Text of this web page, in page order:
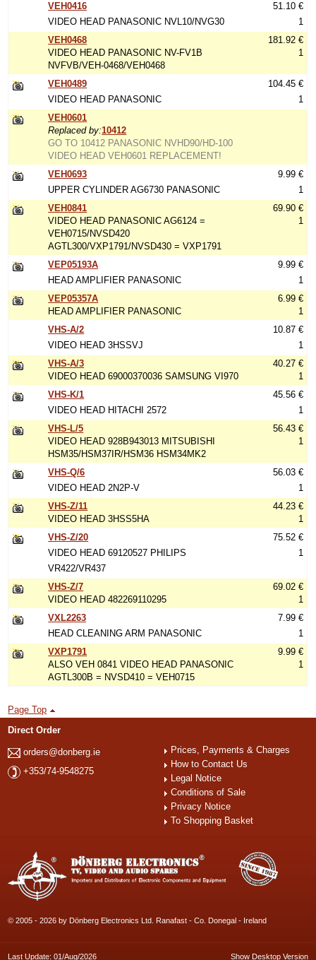
VEH0416
VIDEO HEAD PANASONIC NVL10/NVG30
51.10 €
1
VEH0468
VIDEO HEAD PANASONIC NV-FV1B
NVFVB/VEH-0468/VEH0468
181.92 €
1
VEH0489
VIDEO HEAD PANASONIC
104.45 €
1
VEH0601
Replaced by:10412
GO TO 10412 PANASONIC NVHD90/HD-100
VIDEO HEAD VEH0601 REPLACEMENT!
VEH0693
UPPER CYLINDER AG6730 PANASONIC
9.99 €
1
VEH0841
VIDEO HEAD PANASONIC AG6124 =
VEH0715/NVSD420
AGTL300/VXP1791/NVSD430 = VXP1791
69.90 €
1
VEP05193A
HEAD AMPLIFIER PANASONIC
9.99 €
1
VEP05357A
HEAD AMPLIFIER PANASONIC
6.99 €
1
VHS-A/2
VIDEO HEAD 3HSSVJ
10.87 €
1
VHS-A/3
VIDEO HEAD 69000370036 SAMSUNG VI970
40.27 €
1
VHS-K/1
VIDEO HEAD HITACHI 2572
45.56 €
1
VHS-L/5
VIDEO HEAD 928B943013 MITSUBISHI
HSM35/HSM37IR/HSM36 HSM34MK2
56.43 €
1
VHS-Q/6
VIDEO HEAD 2N2P-V
56.03 €
1
VHS-Z/11
VIDEO HEAD 3HSS5HA
44.23 €
1
VHS-Z/20
VIDEO HEAD 69120527 PHILIPS
VR422/VR437
75.52 €
1
VHS-Z/7
VIDEO HEAD 482269110295
69.02 €
1
VXL2263
HEAD CLEANING ARM PANASONIC
7.99 €
1
VXP1791
ALSO VEH 0841 VIDEO HEAD PANASONIC
AGTL300B = NVSD410 = VEH0715
9.99 €
1
Page Top
Direct Order
orders@donberg.ie
+353/74-9548275
Prices, Payments & Charges
How to Contact Us
Legal Notice
Conditions of Sale
Privacy Notice
To Shopping Basket
© 2005 - 2026 by Dönberg Electronics Ltd. Ranafast - Co. Donegal - Ireland
Last Update: 01/Aug/2026 Show Desktop Version